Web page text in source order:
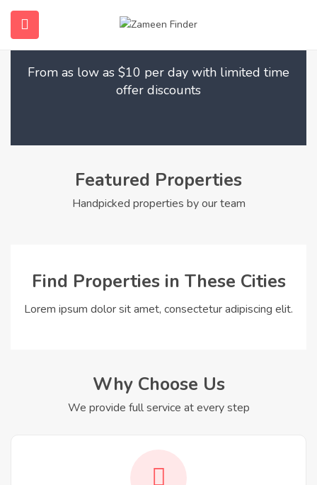
(Home)
From as low as $10 per day with limited time
offer discounts
Featured Properties
Handpicked properties by our team
Find Properties in These Cities
Lorem ipsum dolor sit amet, consectetur adipiscing elit.
Why Choose Us
We provide full service at every step